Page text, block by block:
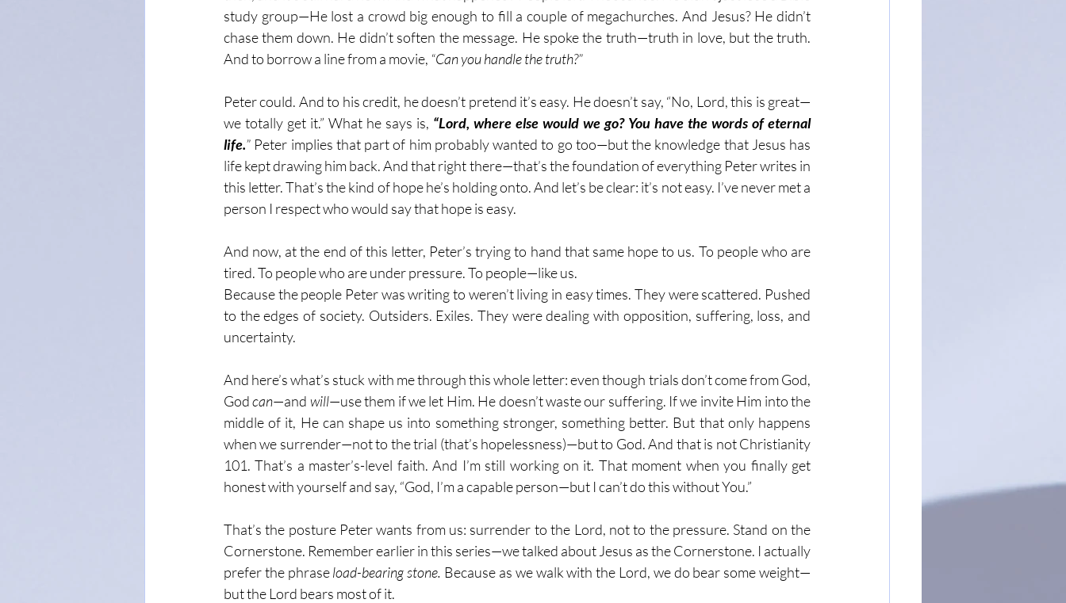
study group—He lost a crowd big enough to fill a couple of megachurches. And Jesus? He didn’t
chase them down. He didn’t soften the message. He spoke the truth—truth in love, but the truth.
And to borrow a line from a movie, “Can you handle the truth?”
Peter could. And to his credit, he doesn’t pretend it’s easy. He doesn’t say, “No, Lord, this is great—
we totally get it.” What he says is, “Lord, where else would we go? You have the words of eternal
life.” Peter implies that part of him probably wanted to go too—but the knowledge that Jesus has
life kept drawing him back. And that right there—that’s the foundation of everything Peter writes in
this letter. That’s the kind of hope he’s holding onto. And let’s be clear: it’s not easy. I’ve never met a
person I respect who would say that hope is easy.
And now, at the end of this letter, Peter’s trying to hand that same hope to us. To people who are
tired. To people who are under pressure. To people—like us.
Because the people Peter was writing to weren’t living in easy times. They were scattered. Pushed
to the edges of society. Outsiders. Exiles. They were dealing with opposition, suffering, loss, and
uncertainty.
And here’s what’s stuck with me through this whole letter: even though trials don’t come from God,
God can—and will—use them if we let Him. He doesn’t waste our suffering. If we invite Him into the
middle of it, He can shape us into something stronger, something better. But that only happens
when we surrender—not to the trial (that’s hopelessness)—but to God. And that is not Christianity
101. That’s a master’s-level faith. And I’m still working on it. That moment when you finally get
honest with yourself and say, “God, I’m a capable person—but I can’t do this without You.”
That’s the posture Peter wants from us: surrender to the Lord, not to the pressure. Stand on the
Cornerstone. Remember earlier in this series—we talked about Jesus as the Cornerstone. I actually
prefer the phrase load-bearing stone. Because as we walk with the Lord, we do bear some weight—
but the Lord bears most of it.